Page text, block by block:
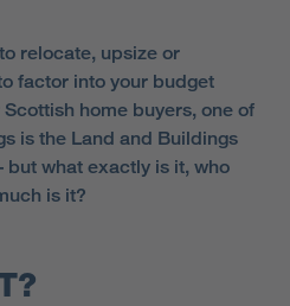
relocate, upsize or
factor into your budget
home buyers, one of
is the Land and Buildings
but what exactly is it, who
is it?